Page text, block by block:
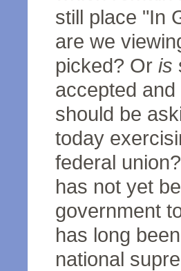
still place "In
are we
picked? Or is
accepted
should be
today
federal
has not yet
government
has long
national